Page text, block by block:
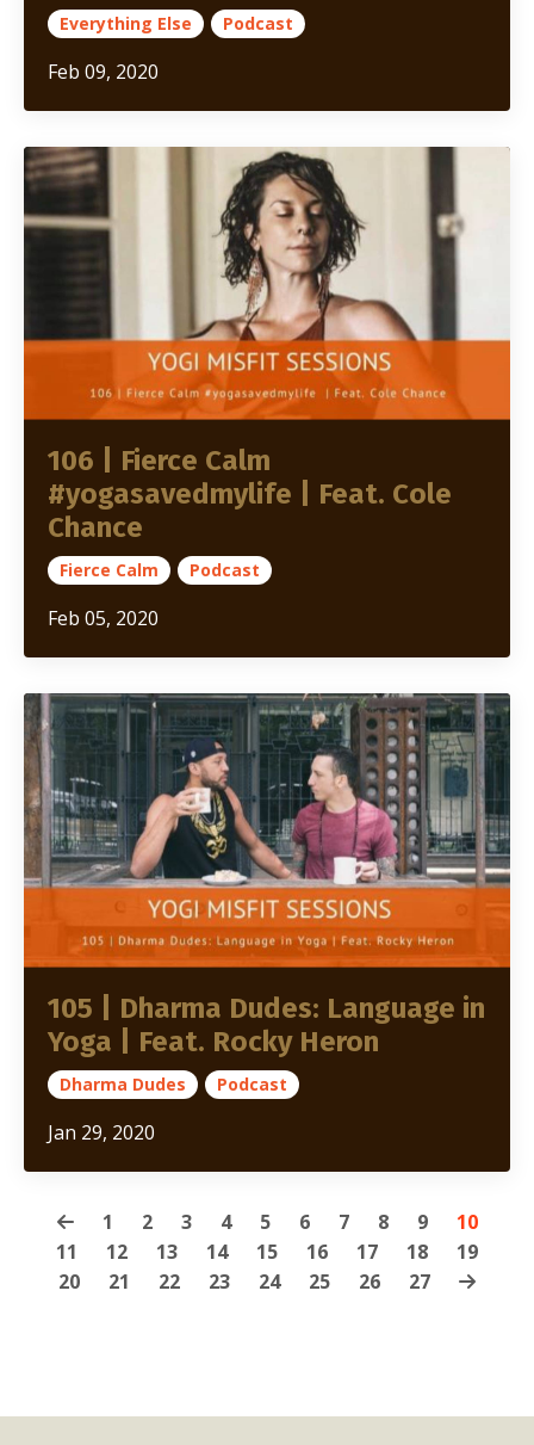
Everything Else Podcast
Feb 09, 2020
106 | Fierce Calm
#yogasavedmylife | Feat. Cole
Chance
Fierce Calm Podcast
Feb 05, 2020
105 | Dharma Dudes: Language in
Yoga | Feat. Rocky Heron
Dharma Dudes Podcast
Jan 29, 2020
1 2 3 4 5 6 7 8 9
10
11
12 13 14 15 16 17 18
19
20
21 22 23 24 25 26 27